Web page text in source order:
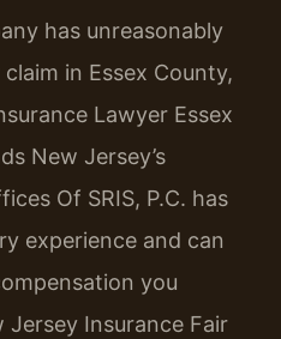
has unreasonably
in Essex County,
Lawyer Essex
New Jersey’s
Of SRIS, P.C. has
experience and can
you
Jersey Insurance Fair